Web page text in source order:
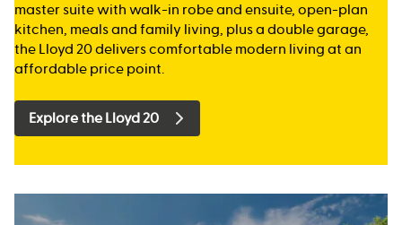
master suite with walk-in robe and ensuite, open-plan
kitchen, meals and family living, plus a double garage,
the Lloyd 20 delivers comfortable modern living at an
affordable price point.
Explore the Lloyd 20